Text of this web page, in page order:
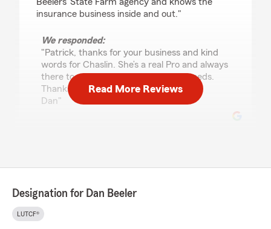
insurance business inside and out."
We responded:
"Patrick, thanks for your business and kind
words for Chaslin. She’s a real Pro and always
there to assist with your insurance needs.
Thanks again
Dan"
out of
rating by Anthony Hodgdon
"I absolutely love this State Farm branch! They
are very responsive, and understanding.
Read More Reviews
Designation for Dan Beeler
LUTCF®